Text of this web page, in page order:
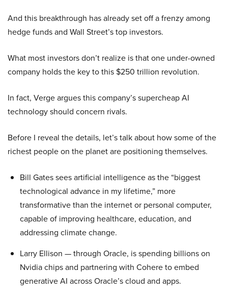
And this breakthrough has already set off a frenzy among
hedge funds and Wall Street’s top investors.
What most investors don’t realize is that one under-owned
company holds the key to this $250 trillion revolution.
In fact, Verge argues this company’s supercheap AI
technology should concern rivals.
Before I reveal the details, let’s talk about how some of the
richest people on the planet are positioning themselves.
Bill Gates sees artificial intelligence as the “biggest
technological advance in my lifetime,” more
transformative than the internet or personal computer,
capable of improving healthcare, education, and
addressing climate change.
Larry Ellison — through Oracle, is spending billions on
Nvidia chips and partnering with Cohere to embed
generative AI across Oracle’s cloud and apps.